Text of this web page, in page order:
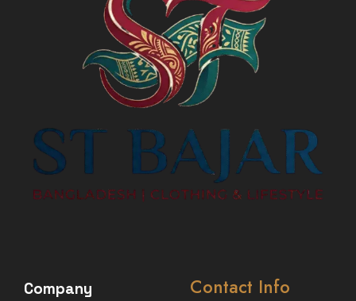
Company Contact Info